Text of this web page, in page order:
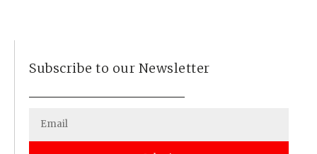
Subscribe to our Newsletter